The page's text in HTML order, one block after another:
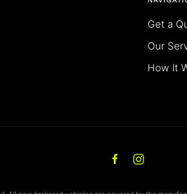
Get a
Our
How It